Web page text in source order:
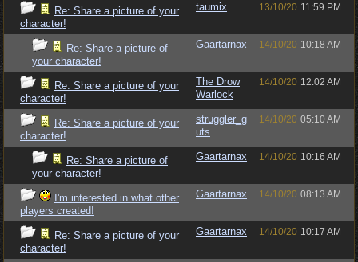
Re: Share a picture of your
character!
taumix 13/10/20 11:59 PM
Re: Share a picture of
your character!
Gaartarnax 14/10/20 10:18 AM
Re: Share a picture of your
character!
The Drow
Warlock
14/10/20 12:02 AM
Re: Share a picture of your
character!
struggler_g
uts
14/10/20 05:10 AM
Re: Share a picture of
your character!
Gaartarnax 14/10/20 10:16 AM
I'm interested in what other
players created!
Gaartarnax 14/10/20 08:13 AM
Re: Share a picture of your
character!
Gaartarnax 14/10/20 10:17 AM